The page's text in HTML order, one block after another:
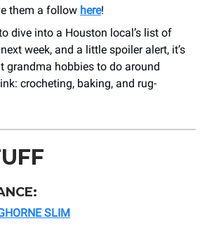
them a follow here!
dive into a Houston local’s list of
week, and a little spoiler alert, it’s
grandma hobbies to do around
crocheting, baking, and rug-
SLIM